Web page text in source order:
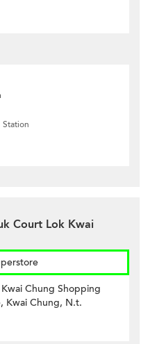
Station
Court Lok Kwai
Chung Shopping
Kwai Chung, N.t.